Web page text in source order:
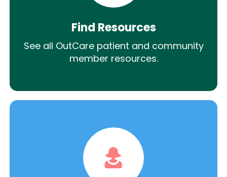
Find Resources
See all OutCare patient and community
member resources.